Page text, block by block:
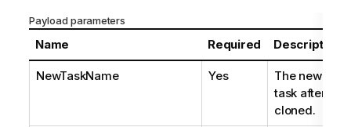
Payload parameters
Name Required Description
NewTaskName Yes
The new
task after it
cloned.